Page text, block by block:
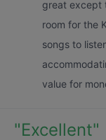
great except
room for the
songs to
value for
"Excellent"